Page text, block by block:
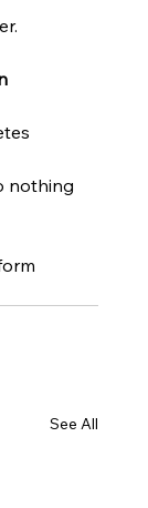
nothing
See All